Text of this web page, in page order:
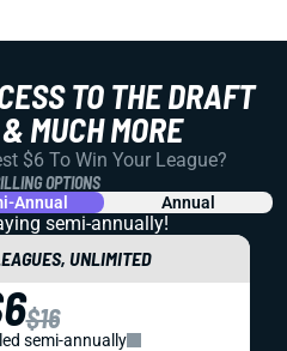
TO THE DRAFT
MUCH MORE
$6 To Win Your League?
OPTIONS
Annual Annual
semi-annually!
UNLIMITED
$16
semi-annually